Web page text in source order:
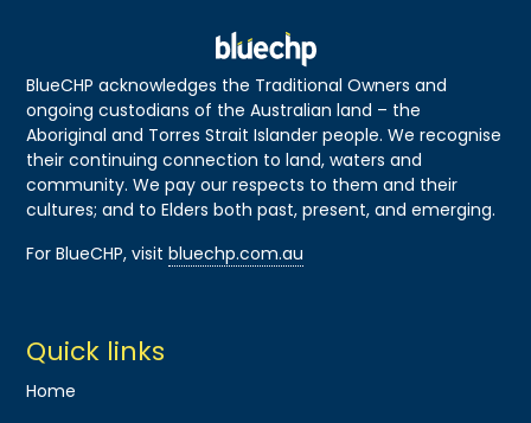
BlueCHP acknowledges the Traditional Owners and
ongoing custodians of the Australian land – the
Aboriginal and Torres Strait Islander people. We recognise
their continuing connection to land, waters and
community. We pay our respects to them and their
cultures; and to Elders both past, present, and emerging.
For BlueCHP, visitbluechp.com.au
Quick links
Home